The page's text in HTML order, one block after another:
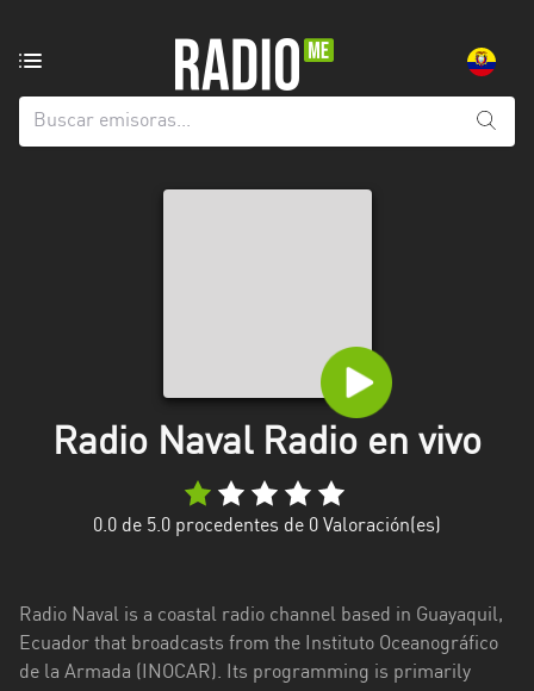
de
radio
Chimborazo
Guayas
Imbabura
Radio Naval Radio en vivo
0.0 de 5.0 procedentes de 0 Valoración(es)
Radio Naval is a coastal radio channel based in Guayaquil,
Ecuador that broadcasts from the Instituto Oceanográfico
de la Armada (INOCAR). Its programming is primarily